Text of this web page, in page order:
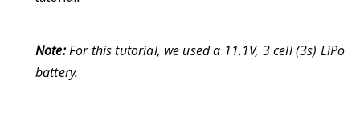
Note:For this tutorial, we used a 11.1V, 3 cell (3s) LiPo
battery.